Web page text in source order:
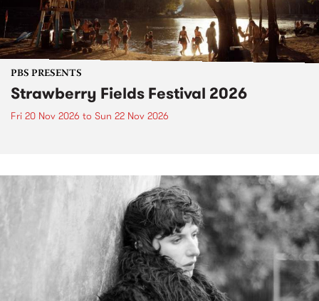
PBS PRESENTS
Strawberry Fields Festival 2026
Fri 20 Nov 2026 to Sun 22 Nov 2026